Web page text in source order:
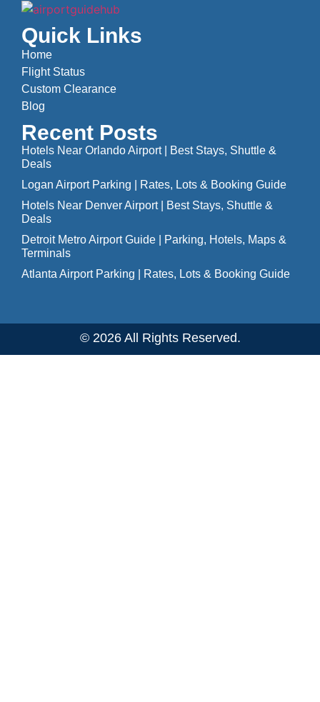
Quick Links
Home
Flight Status
Custom Clearance
Blog
Recent Posts
Hotels Near Orlando Airport | Best Stays, Shuttle &
Deals
Logan Airport Parking | Rates, Lots & Booking Guide
Hotels Near Denver Airport | Best Stays, Shuttle &
Deals
Detroit Metro Airport Guide | Parking, Hotels, Maps &
Terminals
Atlanta Airport Parking | Rates, Lots & Booking Guide
© 2026 All Rights Reserved.